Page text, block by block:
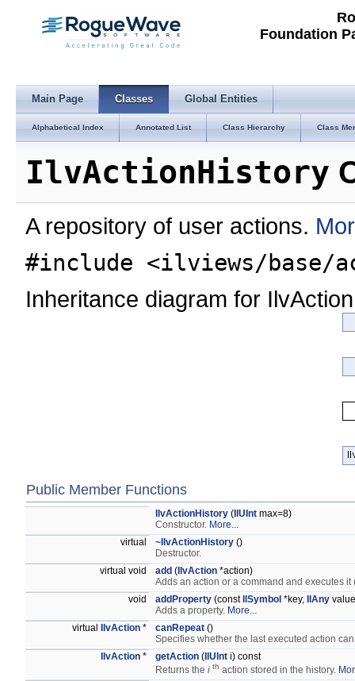
Foundation
Main Page Classes Global Entities
Alphabetical Index Annotated List Class Hierarchy Class
IlvActionHistory
A repository of user actions.
#include <ilviews/base/
Inheritance diagram for
Public Member Functions
IlvActionHistory ( IlUInt max=8)
Constructor. More...
virtual
~IlvActionHistory ()
Destructor.
virtual void
add ( IlvAction *action)
Adds an action or a command and executes
void
addProperty (const IlSymbol *key, IlAny
Adds a property. More...
virtual
IlvAction * canRepeat ()
Specifies whether the last executed action
IlvAction * getAction ( IlUInt i) const
Returns the i th action stored in the history.